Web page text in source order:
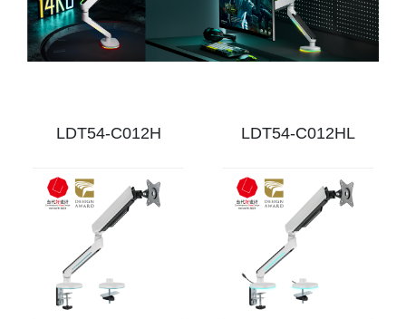
LDT54-C012H LDT54-C012HL